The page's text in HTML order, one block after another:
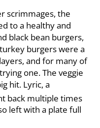
scrimmages, the
to a healthy and
black bean burgers,
burgers were a
and for many of
one. The veggie
hit. Lyric, a
back multiple times
left with a plate full